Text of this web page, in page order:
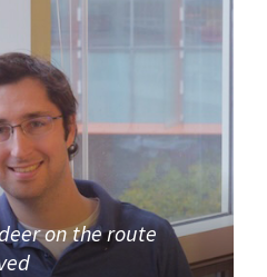
on the route